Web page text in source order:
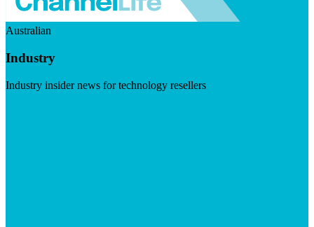
Australian
Industry
Industry insider news for technology resellers